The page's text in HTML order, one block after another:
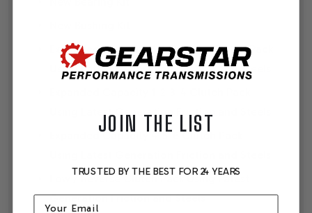
Expanded Capacity 3-5 Reverse Clutch Pack
Using Latest Generation Friction and Steels
Using Latest Generation Friction and Steels
Expanded Capacity 4-5-6 Clutch Pack
Low / Reverse Clutch Pack Using Latest
Generation Friction and Steels
JOIN THE LIST
TRUSTED BY THE BEST FOR 24 YEARS
Email